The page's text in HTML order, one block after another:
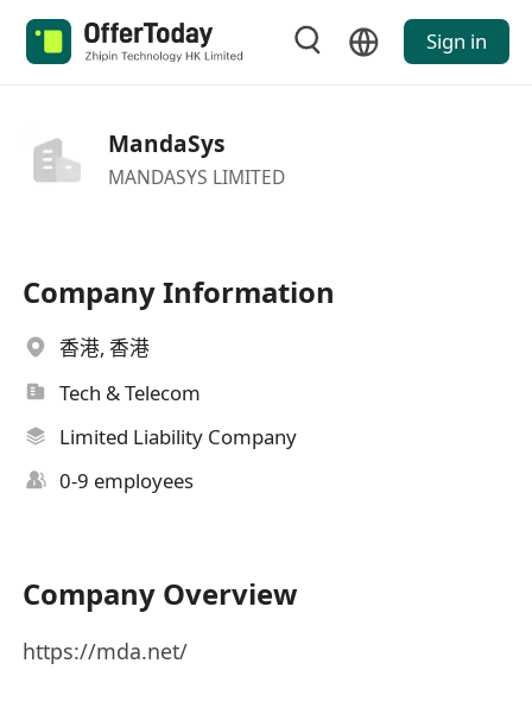
Sign in
MandaSys
MANDASYS LIMITED
Company Information
香港, 香港
Tech & Telecom
Limited Liability Company
0-9 employees
Company Overview
https://mda.net/